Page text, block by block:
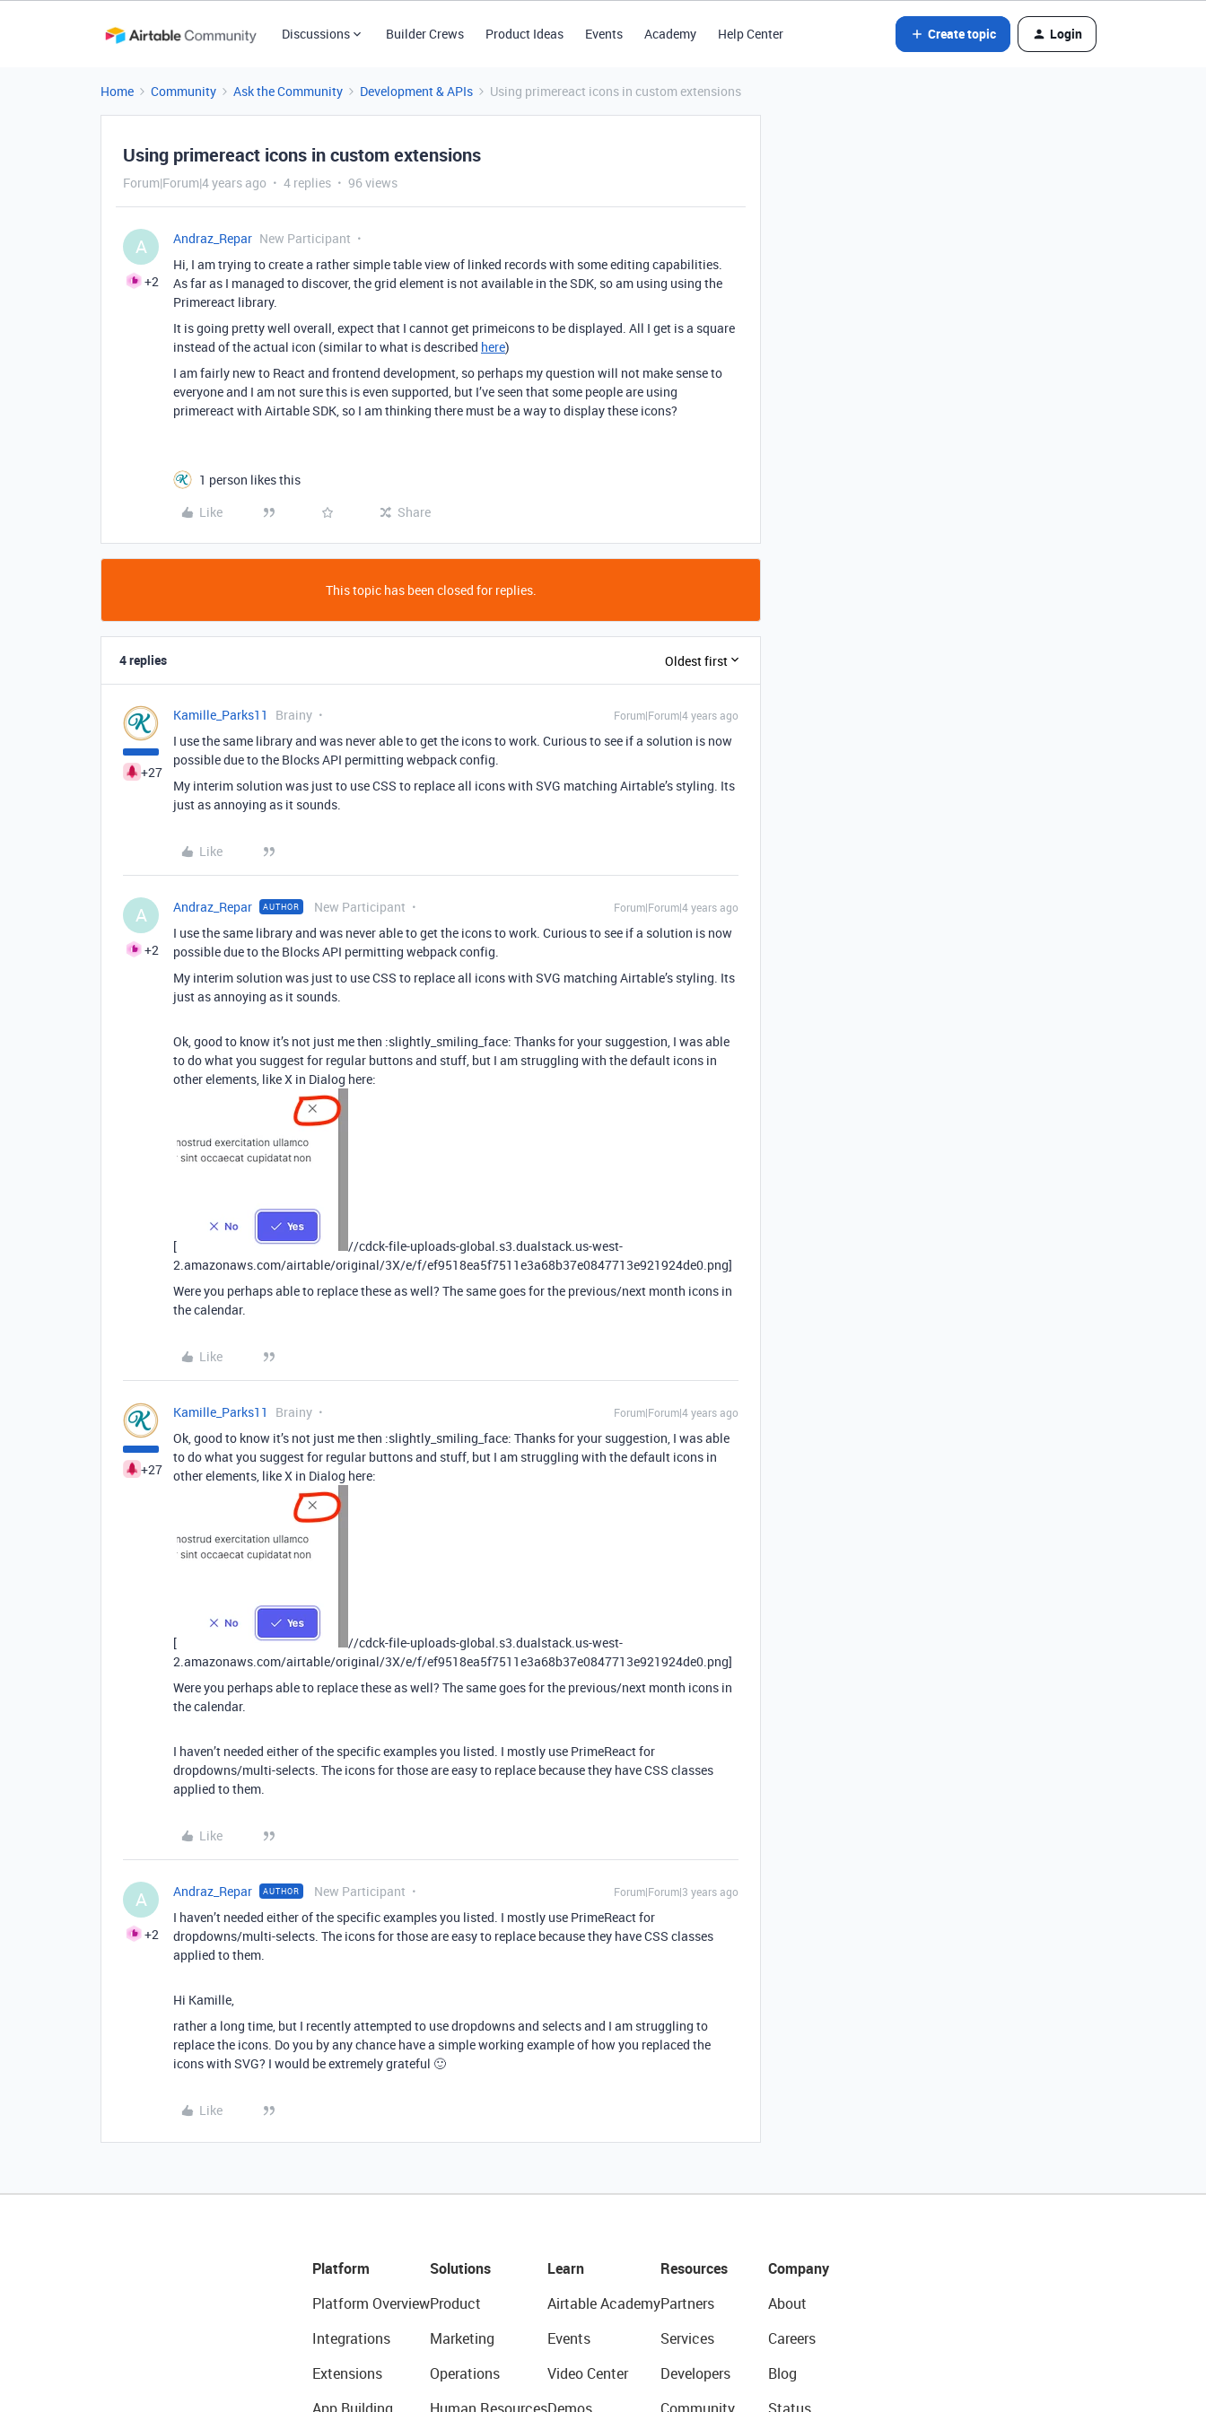
Discussions Builder Crews Product Ideas Events Academy Help Center Create topic Login
Home Community Ask the Community Development & APIs Using primereact icons in custom extensions
Using primereact icons in custom extensions
Forum|Forum|4 years ago 4 replies 96 views
A
+2
Andraz_Repar New Participant
Hi, I am trying to create a rather simple table view of linked records with some editing capabilities.
As far as I managed to discover, the grid element is not available in the SDK, so am using using the
Primereact library.
It is going pretty well overall, expect that I cannot get primeicons to be displayed. All I get is a square
instead of the actual icon (similar to what is described here)
I am fairly new to React and frontend development, so perhaps my question will not make sense to
everyone and I am not sure this is even supported, but I’ve seen that some people are using
primereact with Airtable SDK, so I am thinking there must be a way to display these icons?
1 person likes this
Like
Share
This topic has been closed for replies.
4 replies Oldest first
+27
Kamille_Parks11 Brainy Forum|Forum|4 years ago
I use the same library and was never able to get the icons to work. Curious to see if a solution is now
possible due to the Blocks API permitting webpack config.
My interim solution was just to use CSS to replace all icons with SVG matching Airtable’s styling. Its
just as annoying as it sounds.
Like
A
+2
Andraz_Repar AUTHOR New Participant Forum|Forum|4 years ago
I use the same library and was never able to get the icons to work. Curious to see if a solution is now
possible due to the Blocks API permitting webpack config.
My interim solution was just to use CSS to replace all icons with SVG matching Airtable’s styling. Its
just as annoying as it sounds.
Ok, good to know it’s not just me then :slightly_smiling_face: Thanks for your suggestion, I was able
to do what you suggest for regular buttons and stuff, but I am struggling with the default icons in
other elements, like X in Dialog here:
[
//cdck-file-uploads-global.s3.dualstack.us-west-
2.amazonaws.com/airtable/original/3X/e/f/ef9518ea5f7511e3a68b37e0847713e921924de0.png]
Were you perhaps able to replace these as well? The same goes for the previous/next month icons in
the calendar.
Like
+27
Kamille_Parks11 Brainy Forum|Forum|4 years ago
Ok, good to know it’s not just me then :slightly_smiling_face: Thanks for your suggestion, I was able
to do what you suggest for regular buttons and stuff, but I am struggling with the default icons in
other elements, like X in Dialog here:
[
//cdck-file-uploads-global.s3.dualstack.us-west-
2.amazonaws.com/airtable/original/3X/e/f/ef9518ea5f7511e3a68b37e0847713e921924de0.png]
Were you perhaps able to replace these as well? The same goes for the previous/next month icons in
the calendar.
I haven’t needed either of the specific examples you listed. I mostly use PrimeReact for
dropdowns/multi-selects. The icons for those are easy to replace because they have CSS classes
applied to them.
Like
A
+2
Andraz_Repar AUTHOR New Participant Forum|Forum|3 years ago
I haven’t needed either of the specific examples you listed. I mostly use PrimeReact for
dropdowns/multi-selects. The icons for those are easy to replace because they have CSS classes
applied to them.
Hi Kamille,
rather a long time, but I recently attempted to use dropdowns and selects and I am struggling to
replace the icons. Do you by any chance have a simple working example of how you replaced the
icons with SVG? I would be extremely grateful 🙂
Like
Platform
Platform Overview
Integrations
Extensions
Solutions
Product
Marketing
Operations
Learn
Airtable Academy
Events
Video Center
Resources
Partners
Services
Developers
Company
About
Careers
Blog